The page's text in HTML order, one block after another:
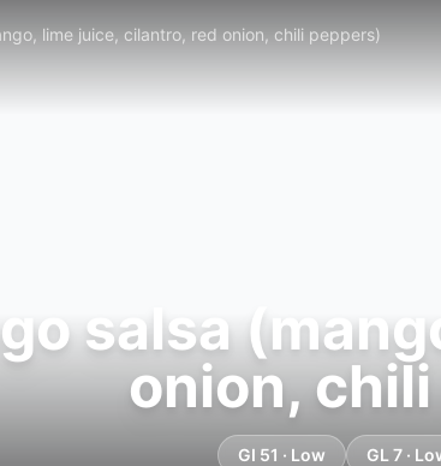
lime juice, cilantro, red onion, chili peppers)
salsa
onion,
GI 51 · Low GL 7 ·